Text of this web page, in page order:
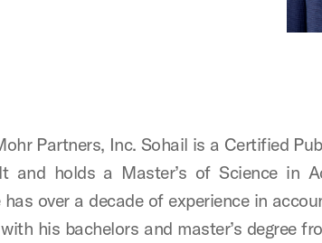
Partners, Inc. Sohail is a Certified
and holds a Master’s of Science in
over a decade of experience in
his bachelors and master’s degree